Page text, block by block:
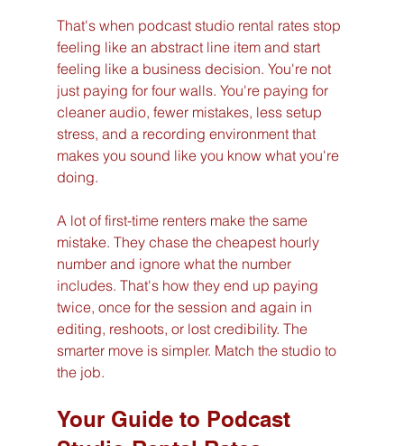
That's when podcast studio rental rates stop
feeling like an abstract line item and start
feeling like a business decision. You're not
just paying for four walls. You're paying for
cleaner audio, fewer mistakes, less setup
stress, and a recording environment that
makes you sound like you know what you're
doing.
A lot of first-time renters make the same
mistake. They chase the cheapest hourly
number and ignore what the number
includes. That's how they end up paying
twice, once for the session and again in
editing, reshoots, or lost credibility. The
smarter move is simpler. Match the studio to
the job.
Your Guide to Podcast